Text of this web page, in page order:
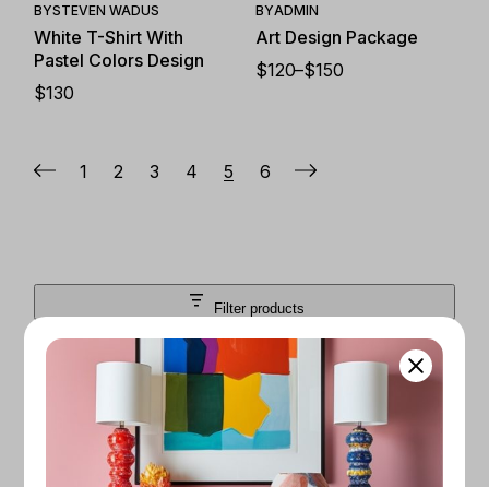
BYSTEVEN WADUS
White T-Shirt With
Pastel Colors Design
$130
BYADMIN
Art Design Package
$120–$150
PRICE
1
2 3 4 5 6
Filter products
Close
FILTER BY PRICE